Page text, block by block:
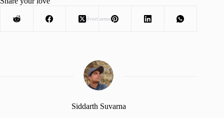
Advertisement
Siddarth Suvarna